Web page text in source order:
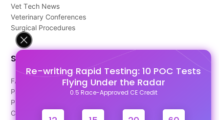
Re-writing Rapid Testing: 10 POC Tests
Flying Under the Radar
0.5 Race-Approved CE Credit
Vet Tech News
Veterinary Conferences
Surgical Procedures
Support
FAQ's
Pago Terms
Privacy Policy
Contact Us